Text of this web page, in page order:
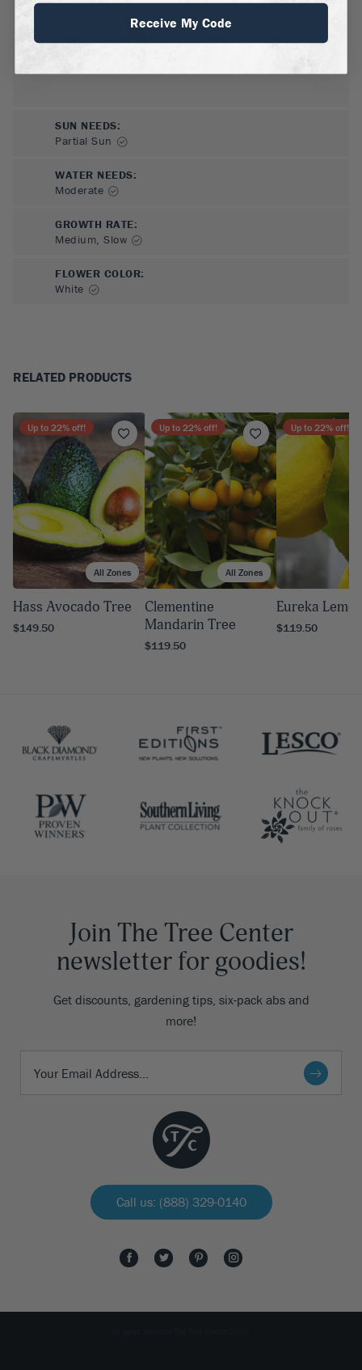
SUN NEEDS:
Partial Sun
WATER NEEDS:
Moderate
GROWTH RATE:
Medium, Slow
FLOWER COLOR:
White
RELATED PRODUCTS
All Zones
Up to 22% off!
Hass Avocado Tree
$149.50
All Zones
Up to 22% off!
Clementine
Mandarin Tree
$119.50
Up to 22% off!
Eureka
$119.50
Join The Tree Center
newsletter for goodies!
Get discounts, gardening tips, six-pack abs and
more!
Call us: (888) 329-0140
Receive My Code